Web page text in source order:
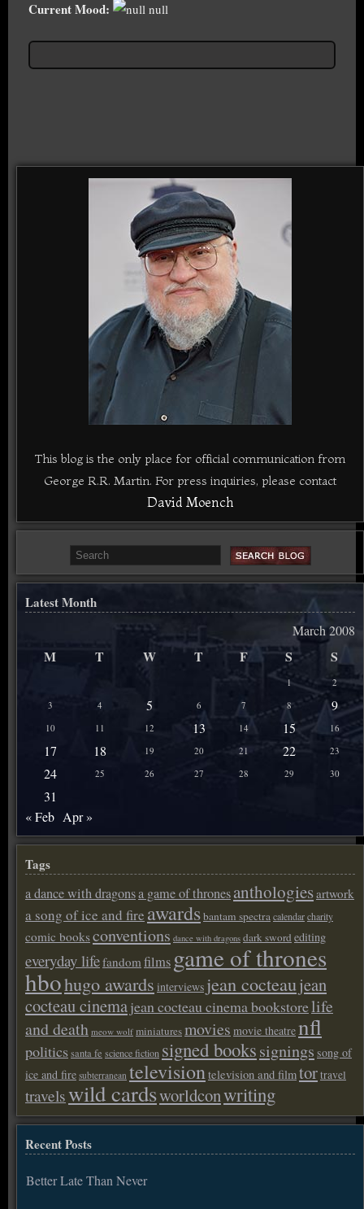
Current Mood: null
This blog is the only place for official communication from
George R.R. Martin. For press inquiries, please contact
David Moench
Latest Month
March 2008
M T W T F S S
1
2
3
4 5 6 7 8 9
10 11 12 13 14 15 16
17 18 19 20 21 22 23
24 25 26 27 28 29 30
31
« Feb Apr »
Tags
a dance with dragonsa game of thronesanthologiesartwork
a song of ice and fire awardsbantam spectracalendarcharity
comic booksconventions dance with dragons dark sword editing
everyday lifefandom films game of thrones
hbohugo awards interviews jean cocteaujean
cocteau cinemajean cocteau cinema bookstorelife
and death meow wolf miniaturesmovies movie theatrenfl
politicssanta fe science fiction signed bookssignings song of
ice and fire subterranean televisiontelevision and filmtortravel
travelswild cardsworldconwriting
Recent Posts
Better Late Than Never